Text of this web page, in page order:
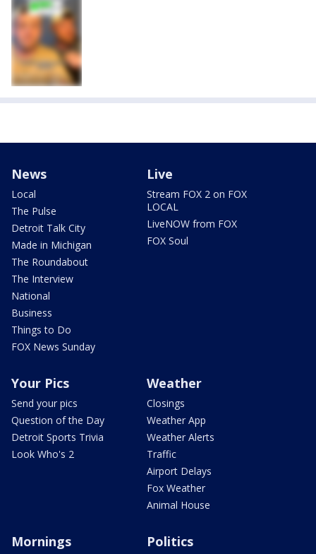
News
Local
The Pulse
Detroit Talk City
Made in Michigan
The Roundabout
The Interview
National
Business
Things to Do
FOX News Sunday
Live
Stream FOX 2 on FOX
LOCAL
LiveNOW from FOX
FOX Soul
Your Pics
Send your pics
Question of the Day
Detroit Sports Trivia
Look Who's 2
Weather
Closings
Weather App
Weather Alerts
Traffic
Airport Delays
Fox Weather
Animal House
Mornings Politics